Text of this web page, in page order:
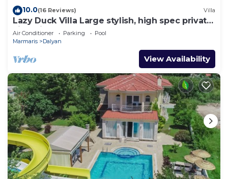
10.0(16 Reviews) Villa
Lazy Duck Villa Large stylish, high spec private
villa with pool, close to shops
Air Conditioner Parking
Pool
Marmaris
Dalyan
View Availability